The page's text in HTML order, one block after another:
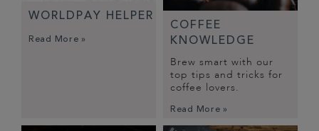
WORLDPAY HELPER
Read More »
COFFEE
KNOWLEDGE
Brew smart with our
top tips and tricks for
coffee lovers.
Read More »